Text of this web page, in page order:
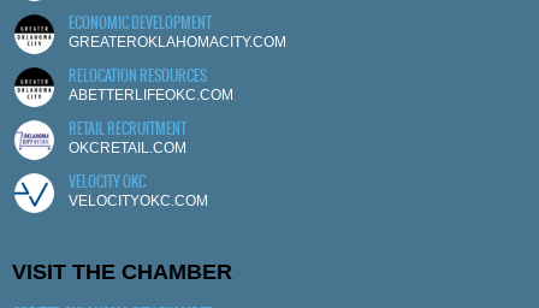
ECONOMIC DEVELOPMENT
GREATEROKLAHOMACITY.COM
RELOCATION RESOURCES
ABETTERLIFEOKC.COM
RETAIL RECRUITMENT
OKCRETAIL.COM
VELOCITY OKC
VELOCITYOKC.COM
VISIT THE CHAMBER